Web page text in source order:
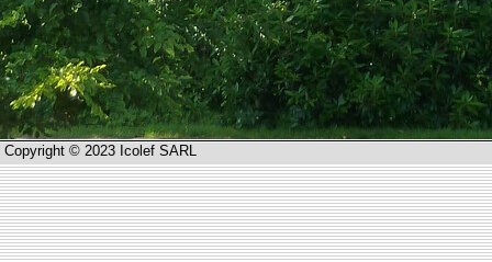
Copyright © 2023 Icolef SARL